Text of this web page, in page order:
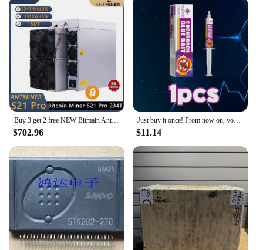
Buy 3 get 2 free NEW Bitmain Antminer S21 Pro 234T 3510W 15J/T BTC Bitcoin Miner ASIC Miner Crypto Miner Include Power Cord
$702.96
Just buy it once! From now on, your home will never have annoying cockroaches again!
$11.14